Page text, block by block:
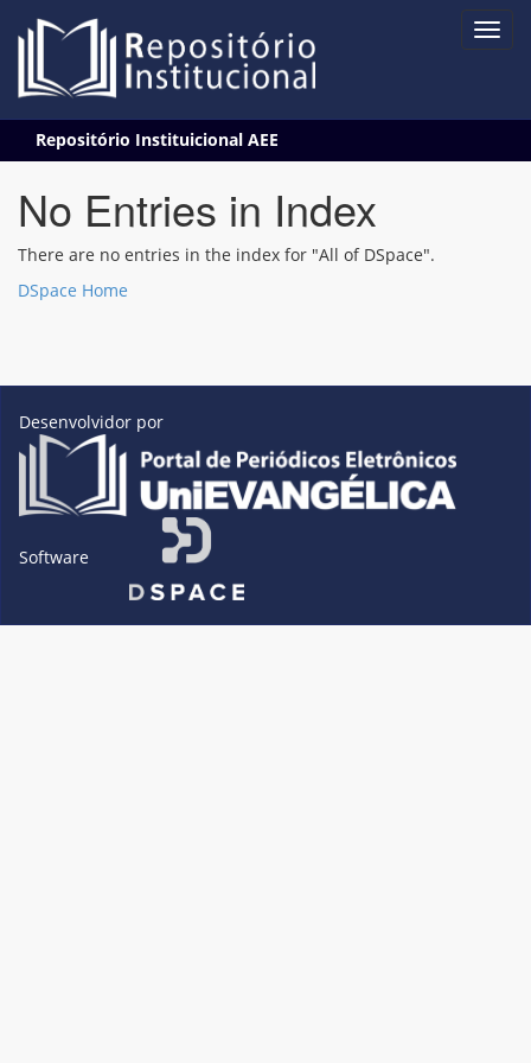
navigation
Repositório Instituicional AEE
No Entries in Index
There are no entries in the index for "All of DSpace".
DSpace Home
Desenvolvidor por
Software